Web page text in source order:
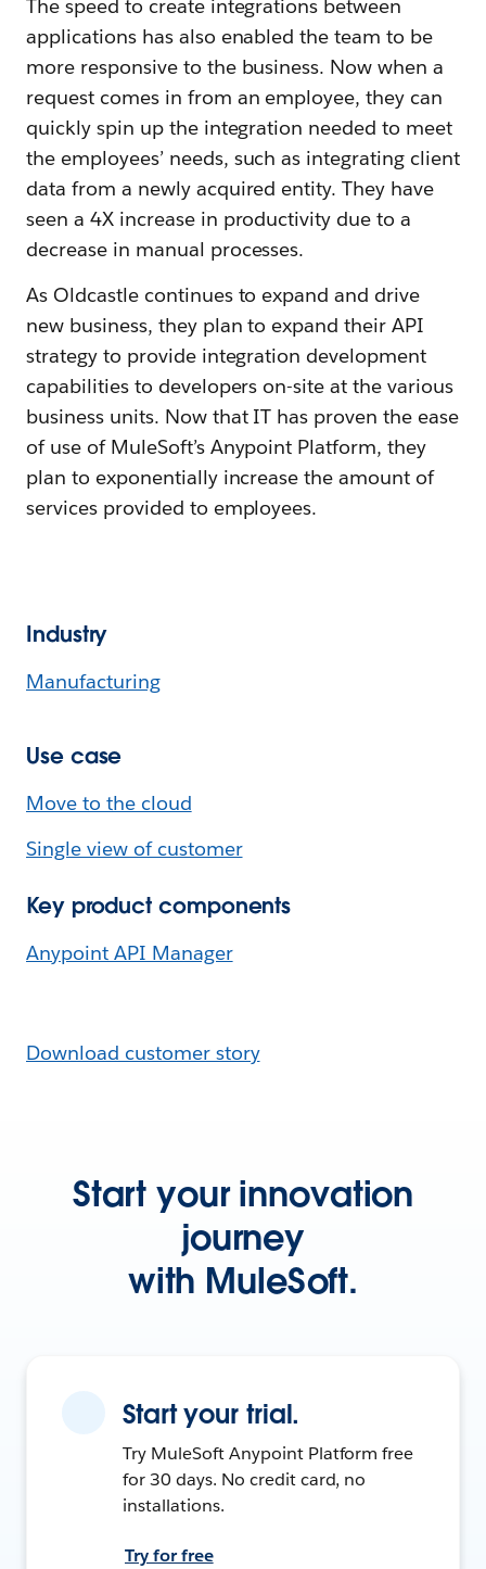
The speed to create integrations between
applications has also enabled the team to be
more responsive to the business. Now when a
request comes in from an employee, they can
quickly spin up the integration needed to meet
the employees’ needs, such as integrating client
data from a newly acquired entity. They have
seen a 4X increase in productivity due to a
decrease in manual processes.
As Oldcastle continues to expand and drive
new business, they plan to expand their API
strategy to provide integration development
capabilities to developers on-site at the various
business units. Now that IT has proven the ease
of use of MuleSoft’s Anypoint Platform, they
plan to exponentially increase the amount of
services provided to employees.
Industry
Manufacturing
Use case
Move to the cloud
Single view of customer
Key product components
Anypoint API Manager
Download customer story
Start your innovation
journey
with MuleSoft.
Start your trial.
Try MuleSoft Anypoint Platform free
for 30 days. No credit card, no
installations.
Try for free